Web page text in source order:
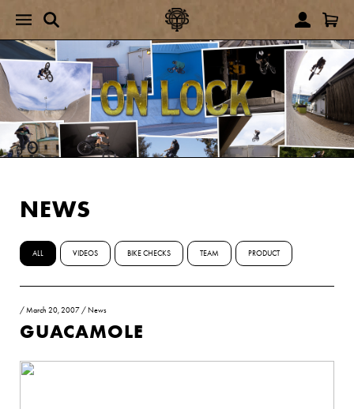
NEWS
ALL VIDEOS BIKE CHECKS TEAM PRODUCT
/March 20, 2007 / News
GUACAMOLE